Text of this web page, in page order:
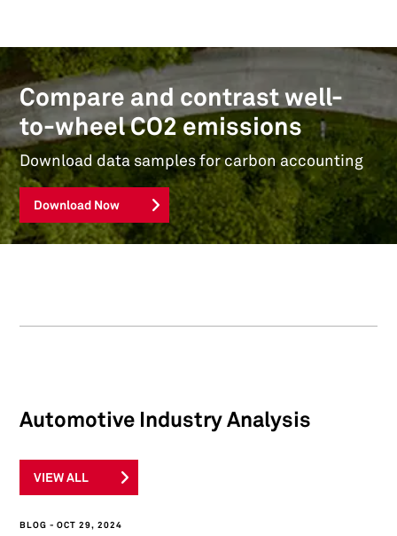
Compare and contrast well-
to-wheel CO2 emissions
Download data samples for carbon accounting
Download Now
Automotive Industry Analysis
VIEW ALL
BLOG OCT 29, 2024